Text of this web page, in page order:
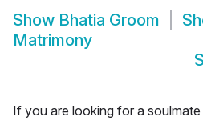
Show Bhatia Groom
Matrimony
If you are looking for a